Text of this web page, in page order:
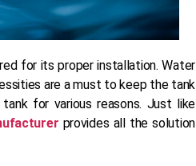
for its proper installation. Water
are a must to keep the tank
for various reasons. Just like
provides all the solution